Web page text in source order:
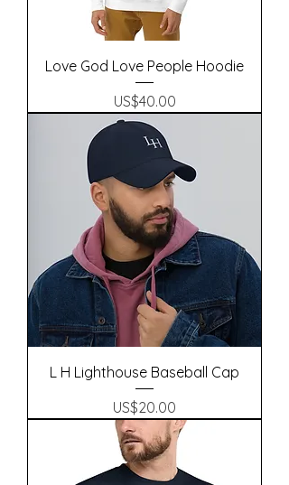
Love God Love People Hoodie
Precio
US$40.00
L H Lighthouse Baseball Cap
Precio
US$20.00